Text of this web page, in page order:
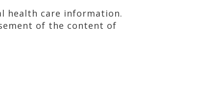
health care information.
of the content of